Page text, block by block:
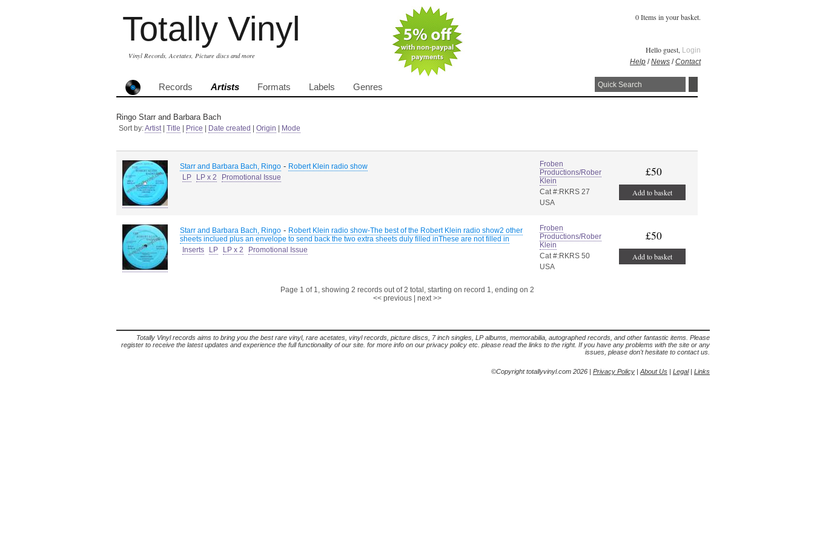
Totally Vinyl
Vinyl Records, Acetates, Picture discs and more
0 Items in your basket.
Hello guest, Login
Help /News /Contact
Records Artists Formats Labels Genres
Ringo Starr and Barbara Bach
Sort by:Artist| Title Price Date created Origin Mode
Starr and Barbara Bach, Ringo - Robert Klein radio show
LP
LP x 2 Promotional Issue
Froben
Productions/Rober
Klein
Cat #:RKRS 27
USA
£50
Add to basket
Starr and Barbara Bach, Ringo - Robert Klein radio show-The best of the Robert Klein radio show2 other
sheets inclued plus an envelope to send back the two extra sheets duly filled inThese are not filled in
Inserts
LP LP x 2 Promotional Issue
Froben
Productions/Rober
Klein
Cat #:RKRS 50
USA
£50
Add to basket
Page 1 of 1, showing 2 records out of 2 total, starting on record 1, ending on 2
<< previous| next >>
Totally Vinyl records aims to bring you the best rare vinyl, rare acetates, vinyl records, picture discs, 7 inch singles, LP albums, memorabilia, autographed records, and other fantastic items. Please
register to receive the latest updates and experience the full functionality of our site. for more info on our privacy policy etc. please read the links to the right. If you have any problems with the site or any
issues, please don't hesitate to contact us.
©Copyright totallyvinyl.com 2026 | Privacy Policy | About Us | Legal| Links